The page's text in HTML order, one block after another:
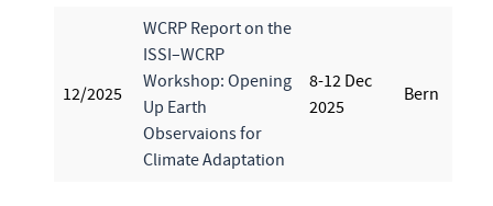
12/2025
WCRP Report on the
ISSI–WCRP
Workshop: Opening
Up Earth
Observaions for
Climate Adaptation
8-12 Dec
2025
Bern